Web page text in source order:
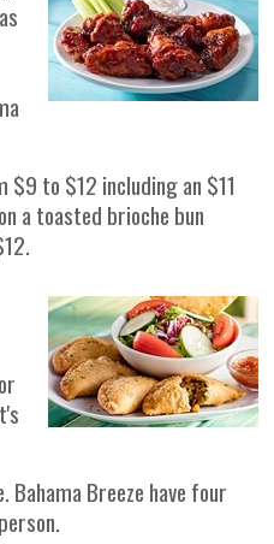
to $12 including an $11
a toasted brioche bun
Breeze have four